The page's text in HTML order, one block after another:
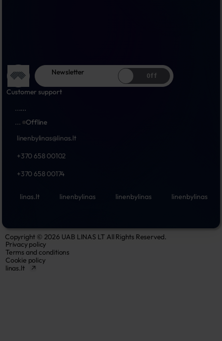
Newsletter Off
Customer support
......
...
Offline
linenbylinas@linas.lt
+370 658 00102
+370 658 00174
linas.lt linenbylinas linenbylinas linenbylinas
Copyright © 2026 UAB LINAS LT All Rights Reserved.
Privacy policy
Terms and conditions
Cookie policy
linas.lt